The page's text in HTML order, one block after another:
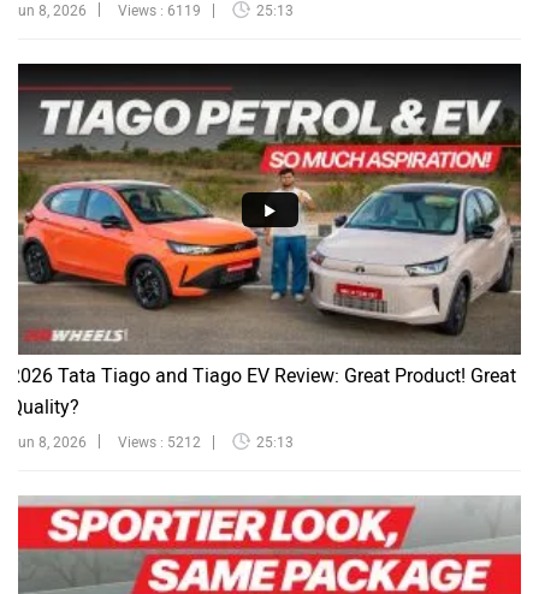
Jun 8, 2026 Views : 6119 25:13
2026 Tata Tiago and Tiago EV Review: Great Product! Great
Quality?
Jun 8, 2026 Views : 5212 25:13